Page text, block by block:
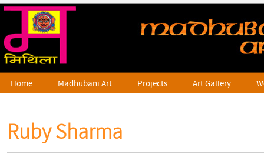
Home Madhubani Art Projects Art Gallery
Ruby Sharma